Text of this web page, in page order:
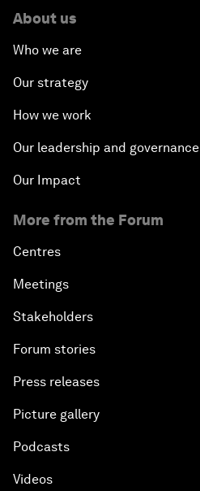
About us
Who we are
Our strategy
How we work
Our leadership and governance
Our Impact
More from the Forum
Centres
Meetings
Stakeholders
Forum stories
Press releases
Picture gallery
Podcasts
Videos